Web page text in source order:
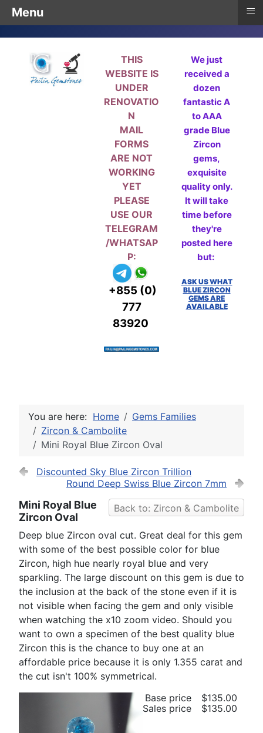
THIS
WEBSITE IS
UNDER
RENOVATIO
N
MAIL
FORMS
ARE NOT
WORKING
YET
PLEASE
USE OUR
TELEGRAM
/WHATSAP
P:
+855 (0)
777
83920
We just
received a
dozen
fantastic A
to AAA
grade Blue
Zircon
gems,
exquisite
quality only.
It will take
time before
they're
posted here
but:
ASK US WHAT
BLUE ZIRCON
GEMS ARE
AVAILABLE
You are here: Home
Gems Families
Zircon & Cambolite
Mini Royal Blue Zircon Oval
Discounted Sky Blue Zircon Trillion
Round Deep Swiss Blue Zircon 7mm
Back to: Zircon & Cambolite
Mini Royal Blue
Zircon Oval
Deep blue Zircon oval cut. Great deal for this gem
with some of the best possible color for blue
Zircon, high hue nearly royal blue and very
sparkling. The large discount on this gem is due to
the inclusion at the back of the stone even if it is
not visible when facing the gem and only visible
when watching the x10 zoom video. Should you
want to own a specimen of the best quality blue
Zircon this is the chance to buy one at an
affordable price because it is only 1.355 carat and
the cut isn't 100% symmetrical.
Base price
$135.00
Sales price
$135.00
Menu ≡